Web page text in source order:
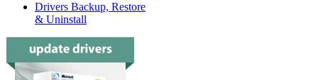
Drivers Backup, Restore
& Uninstall